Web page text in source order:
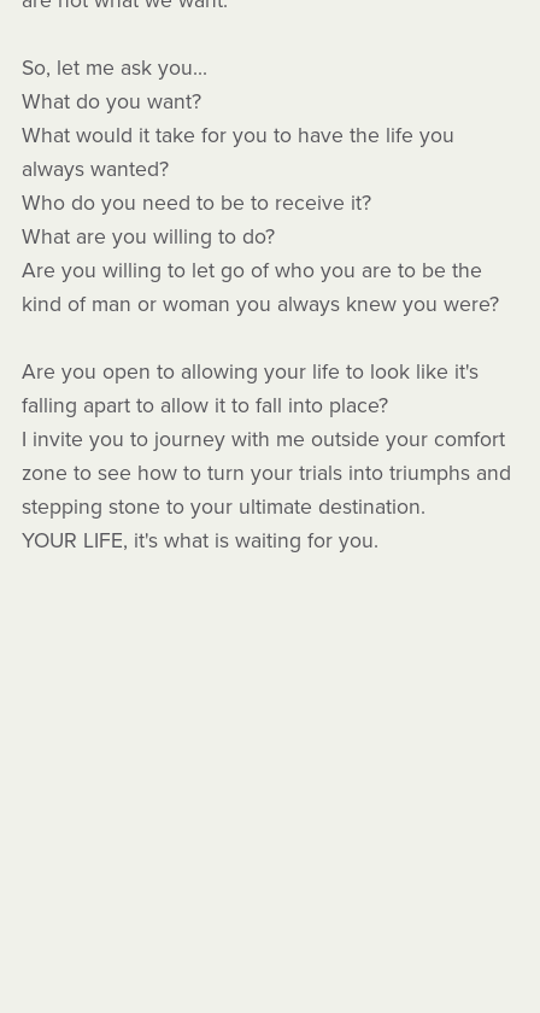
So, let me ask you...
What do you want?
What would it take for you to have the life you
always wanted?
Who do you need to be to receive it?
What are you willing to do?
Are you willing to let go of who you are to be the
kind of man or woman you always knew you were?
Are you open to allowing your life to look like it's
falling apart to allow it to fall into place?
I invite you to journey with me outside your comfort
zone to see how to turn your trials into triumphs and
stepping stone to your ultimate destination.
YOUR LIFE, it's what is waiting for you.